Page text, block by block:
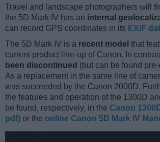
Travel and landscape photographers will
the 5D Mark IV has an internal
can record GPS coordinates in its EXIF
The 5D Mark IV is a recent model that
current product line-up of Canon. In
been discontinued (but can be found
As a replacement in the same line of
was succeeded by the Canon 2000D.
the features and operation of the 1300D
be found, respectively, in the Canon
pdf) or the online Canon 5D Mark IV